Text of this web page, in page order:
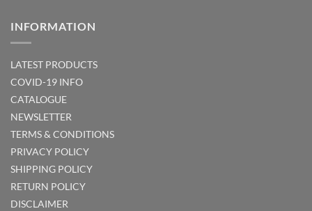
INFORMATION
LATEST PRODUCTS
COVID-19 INFO
CATALOGUE
NEWSLETTER
TERMS & CONDITIONS
PRIVACY POLICY
SHIPPING POLICY
RETURN POLICY
DISCLAIMER